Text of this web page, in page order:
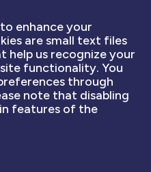
enhance your
are small text files
help us recognize your
functionality. You
through
note that disabling
features of the